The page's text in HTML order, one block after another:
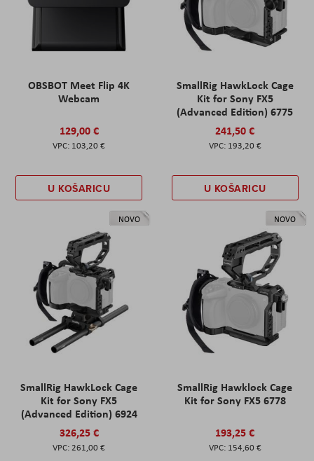
OBSBOT Meet Flip 4K
Webcam
129,00 €
103,20 €
U KOŠARICU
SmallRig HawkLock Cage
Kit for Sony FX5
(Advanced Edition) 6775
241,50 €
193,20 €
U KOŠARICU
NOVO
SmallRig HawkLock Cage
Kit for Sony FX5
(Advanced Edition) 6924
326,25 €
261,00 €
NOVO
SmallRig Hawklock Cage
Kit for Sony FX5 6778
193,25 €
154,60 €